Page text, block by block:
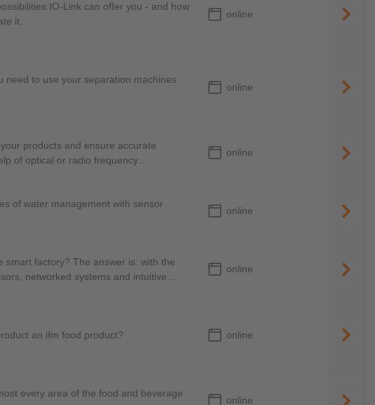
online
IO-Link can offer you - and how
it.
online
need to use your separation machines
online
products and ensure accurate
of optical or radio frequency
online
of water management with sensor
online
smart factory? The answer is: with the
networked systems and intuitive
online
an ifm food product?
online
every area of the food and beverage